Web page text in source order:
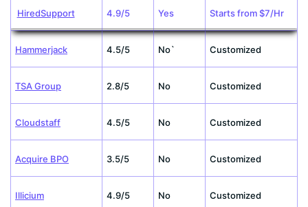
HiredSupport 4.9/5 Yes Starts from $7/Hr
Hammerjack 4.5/5 No` Customized
TSA Group 2.8/5 No Customized
Cloudstaff 4.5/5 No Customized
Acquire BPO 3.5/5 No Customized
Illicium 4.9/5 No Customized